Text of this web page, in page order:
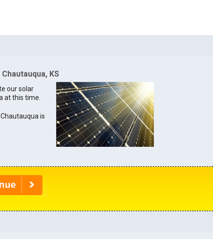
KS
our solar
at this time.
is